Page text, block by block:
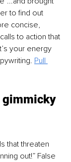
to find out
concise,
to action that
your energy
Pull
gimmicky
that threaten
out!” False